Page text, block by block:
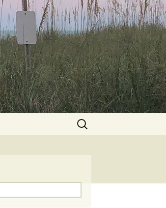
Search
for: